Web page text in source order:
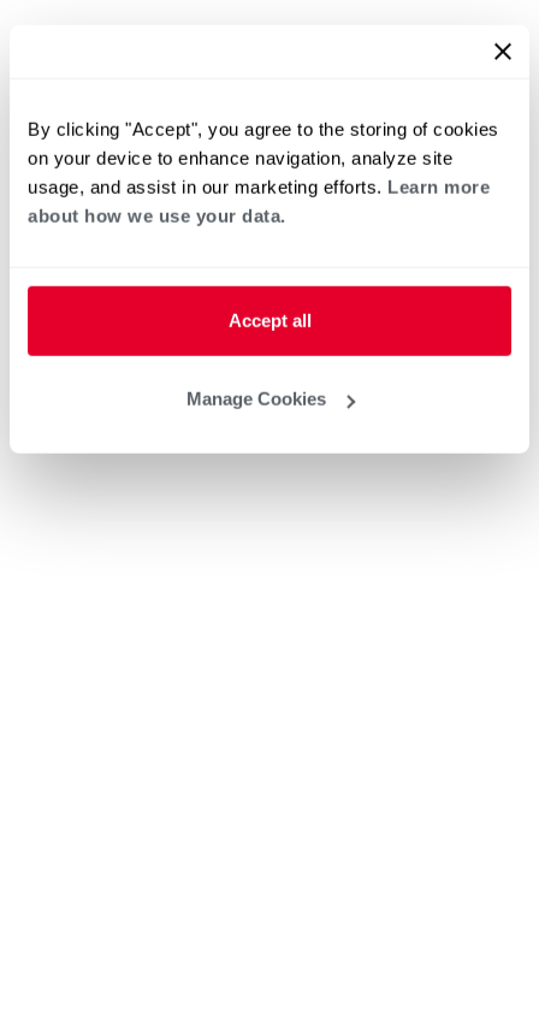
By clicking "Accept", you agree to the storing of cookies
on your device to enhance navigation, analyze site
usage, and assist in our marketing efforts. Learn more
about how we use your data.
Accept all
Manage Cookies